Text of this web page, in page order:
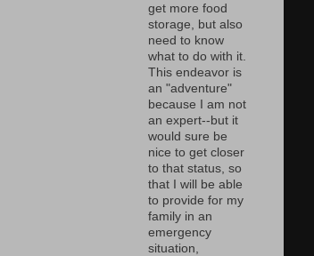
get more food
storage, but also
need to know
what to do with it.
This endeavor is
an "adventure"
because I am not
an expert--but it
would sure be
nice to get closer
to that status, so
that I will be able
to provide for my
family in an
emergency
situation,